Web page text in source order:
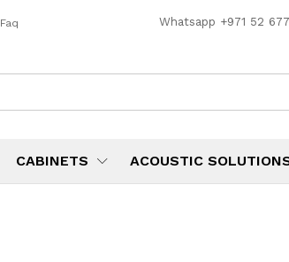
Faq Whatsapp +971 52
CABINETS ACOUSTIC